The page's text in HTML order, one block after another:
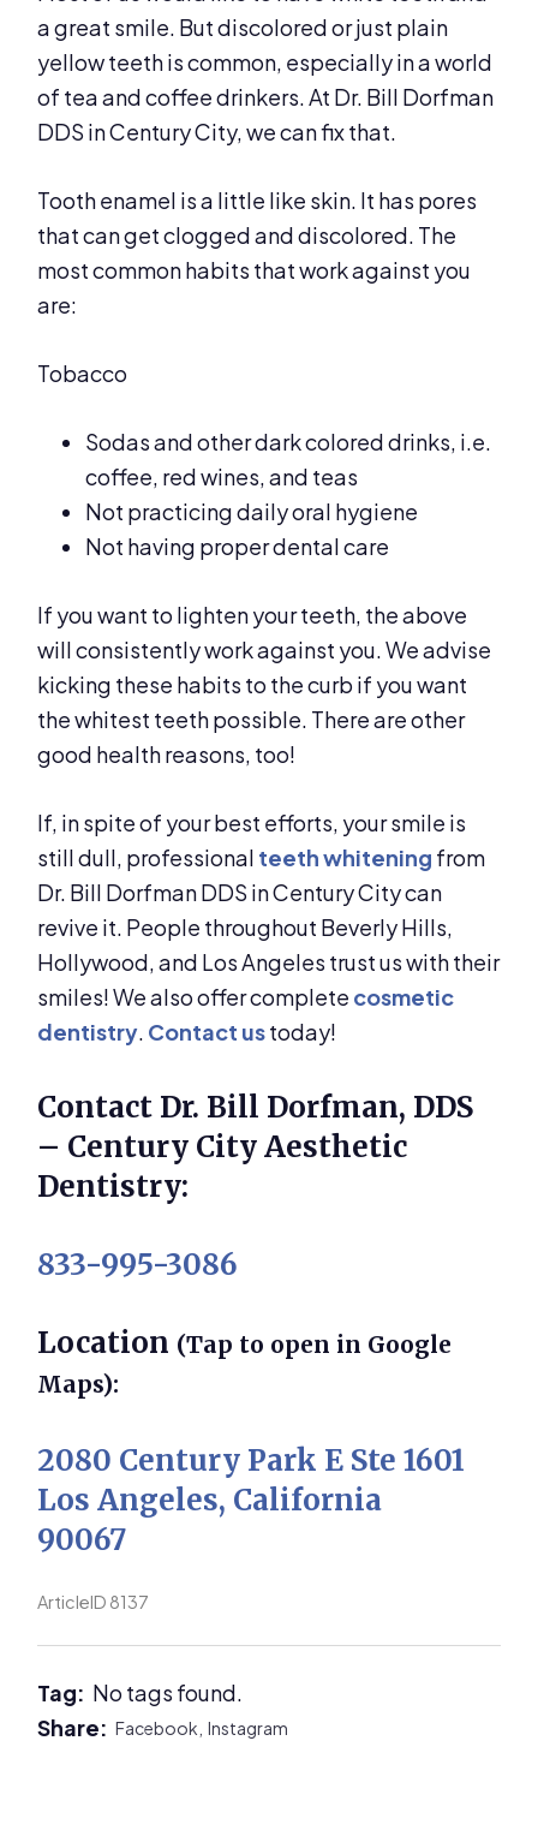
a great smile. But discolored or just plain
yellow teeth is common, especially in a world
of tea and coffee drinkers. At Dr. Bill Dorfman
DDS in Century City, we can fix that.
Tooth enamel is a little like skin. It has pores
that can get clogged and discolored. The
most common habits that work against you
are:
Tobacco
Sodas and other dark colored drinks, i.e.
coffee, red wines, and teas
Not practicing daily oral hygiene
Not having proper dental care
If you want to lighten your teeth, the above
will consistently work against you. We advise
kicking these habits to the curb if you want
the whitest teeth possible. There are other
good health reasons, too!
If, in spite of your best efforts, your smile is
still dull, professional teeth whitening from
Dr. Bill Dorfman DDS in Century City can
revive it. People throughout Beverly Hills,
Hollywood, and Los Angeles trust us with their
smiles! We also offer complete cosmetic
dentistry. Contact ustoday!
Contact Dr. Bill Dorfman, DDS
– Century City Aesthetic
Dentistry:
833-995-3086
Location (Tap to open in Google
Maps):
2080 Century Park E Ste 1601
Los Angeles, California
90067
ArticleID 8137
Tag: No tags found.
Share:Facebook,Instagram